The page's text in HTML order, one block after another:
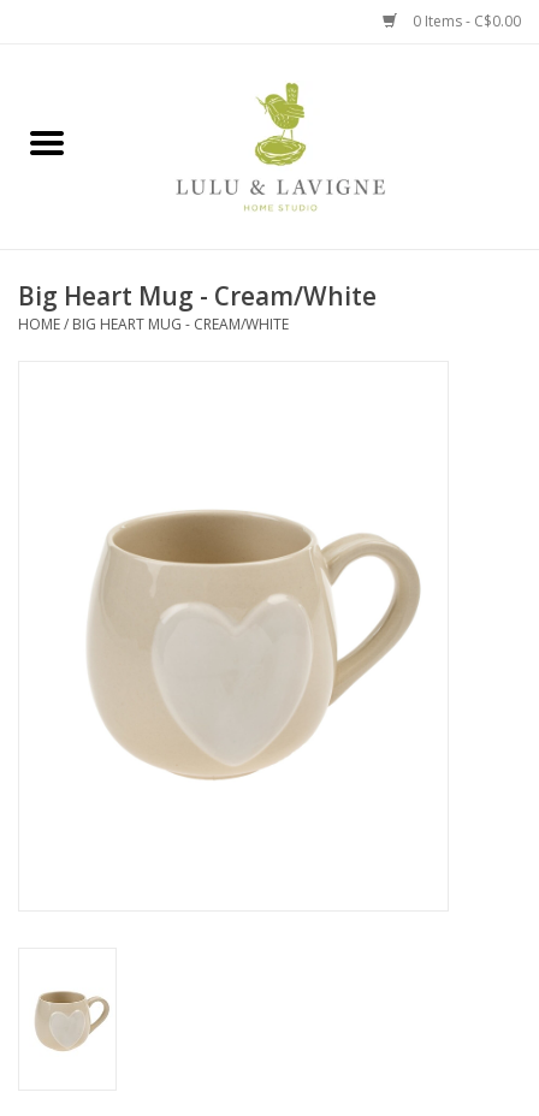
0 Items - C$0.00
Jewelry + Accessories
Big Heart Mug - Cream/White
HOME/ BIG HEART MUG - CREAM/WHITE